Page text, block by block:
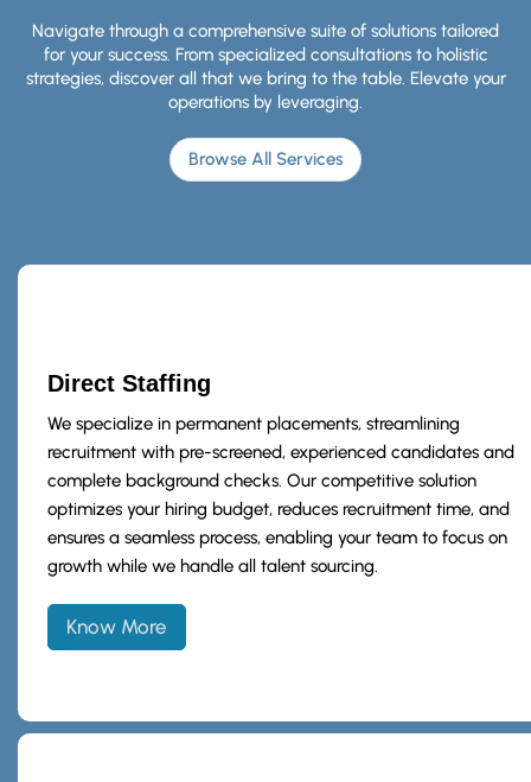
Navigate through a comprehensive suite of solutions tailored
for your success. From specialized consultations to holistic
strategies, discover all that we bring to the table. Elevate your
operations by leveraging.
Browse All Services
Direct Staffing
We specialize in permanent placements, streamlining
recruitment with pre-screened, experienced candidates and
complete background checks. Our competitive solution
optimizes your hiring budget, reduces recruitment time, and
ensures a seamless process, enabling your team to focus on
growth while we handle all talent sourcing.
Know More